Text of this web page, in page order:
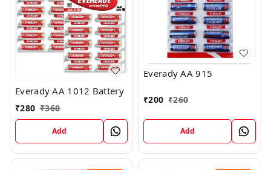
Everady AA 1012 Battery
₹280 ₹360
Add
Everady AA 915
₹200 ₹260
Add